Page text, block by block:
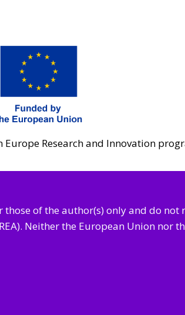
Research and Innovation
of the author(s) only and do not
Neitherthe European Union nor